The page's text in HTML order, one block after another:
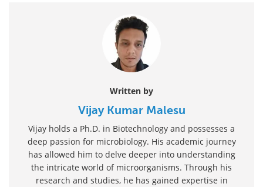
Written by
Vijay Kumar Malesu
Vijay holds a Ph.D. in Biotechnology and possesses a
deep passion for microbiology. His academic journey
has allowed him to delve deeper into understanding
the intricate world of microorganisms. Through his
research and studies, he has gained expertise in